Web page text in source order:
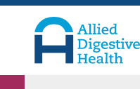
Skip
primary
navigation
Skip
content
Skip
footer